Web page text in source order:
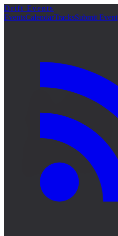
詳細
Drift Events
EventsCalendarTracksSubmit Event